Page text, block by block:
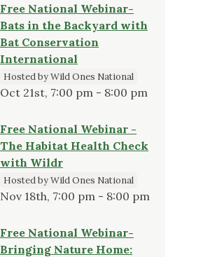
Free National Webinar-
Bats in the Backyard with
Bat Conservation
International
Hosted by Wild Ones National
Oct 21st, 7:00 pm - 8:00 pm
Free National Webinar -
The Habitat Health Check
with Wildr
Hosted by Wild Ones National
Nov 18th, 7:00 pm - 8:00 pm
Free National Webinar-
Bringing Nature Home: